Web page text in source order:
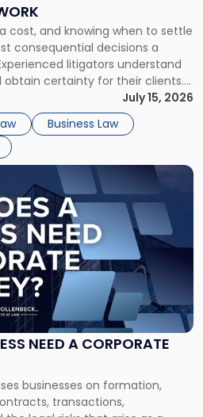
cost, and knowing when to settle
consequential decisions a
litigators understand
certainty for their clients.
the decision is viewed almost
lens: What will it cost […]
July 15, 2026
Business Law
NEED A CORPORATE
businesses on formation,
transactions,